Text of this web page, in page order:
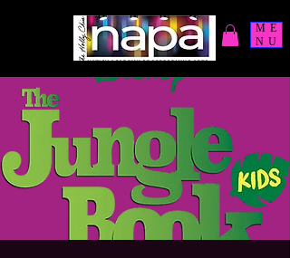
ME
NU